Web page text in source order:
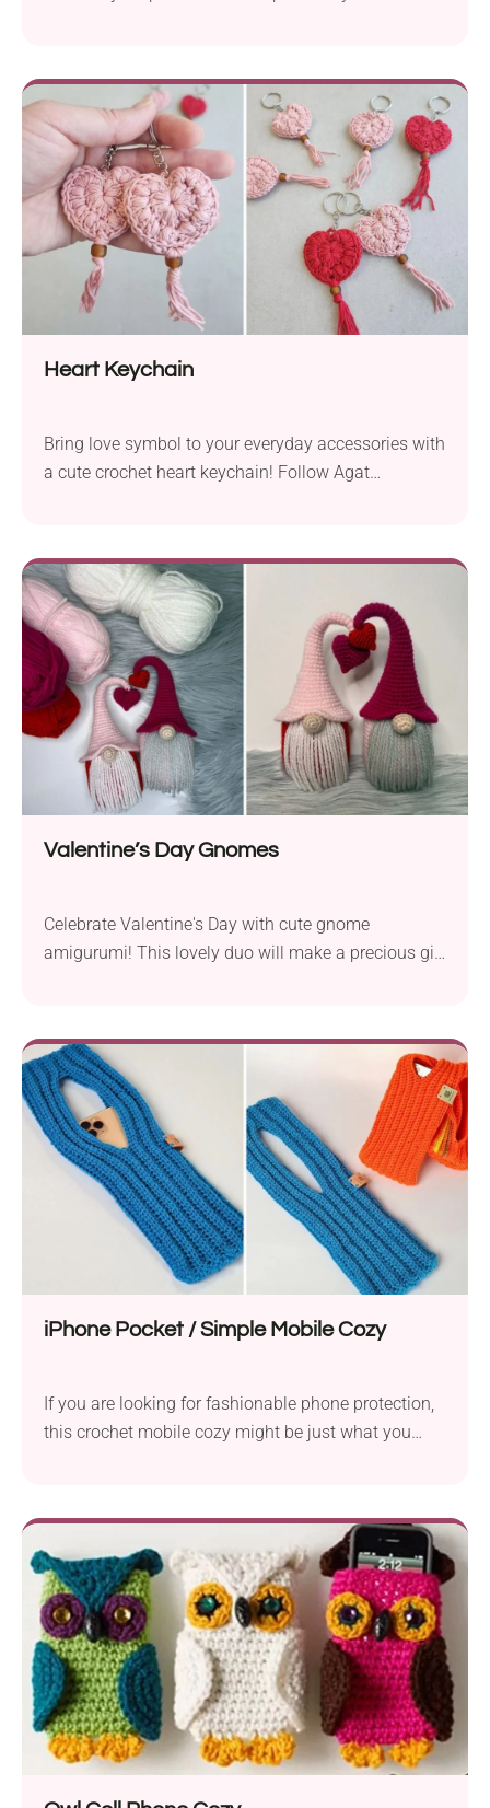
create reusable mop pads featuring a bumpy
texture, ideal for removing dirt. Its modern, uniform
appearance makes it great not only for your own
use, but also as a gift or craft fair item.
Heart Keychain
Bring love symbol to your everyday accessories with
a cute crochet heart keychain! Follow Agat
heart featuring a boho-style tassel end. It's also a
great last-minute gift for Valentine's Day!
Valentine’s Day Gnomes
Celebrate Valentine's Day with cute gnome
amigurumi! This lovely duo will make a precious gift
for those who want to set the Valentine's mood.
Each crochet gnome features an outfit in love-
inspired colors and a hat with a sweet little heart on
top.
iPhone Pocket / Simple Mobile Cozy
If you are looking for fashionable phone protection,
this crochet mobile cozy might be just what you
without any trouble. The cozy features a clever
design, so you can carry it easily with you wherever
you go, just like a small purse.